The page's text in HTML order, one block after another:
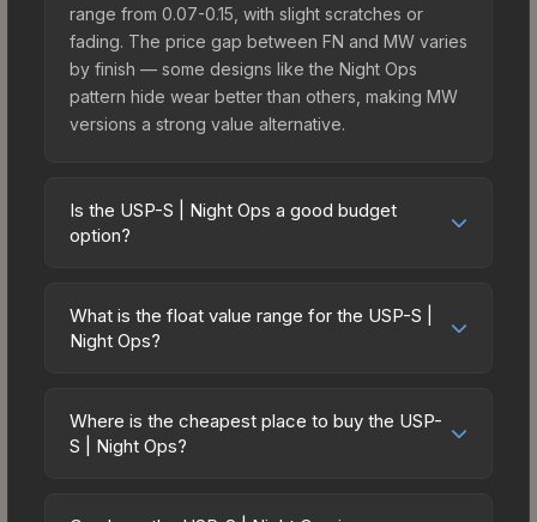
range from 0.07-0.15, with slight scratches or
fading. The price gap between FN and MW varies
by finish — some designs like the Night Ops
pattern hide wear better than others, making MW
versions a strong value alternative.
Is the USP-S | Night Ops a good budget
option?
budget-friendly choice. Priced affordably, it offers
the Night Ops aesthetic without breaking the
spending on multiple skins rather than one
expensive item. The lower price point also means
What is the float value range for the USP-S |
Night Ops?
on a scale from 0.00 (perfect) to 1.00 (maximum
wear). With a float range of 0.00 to 0.60, this skin
Where is the cheapest place to buy the USP-
S | Night Ops?